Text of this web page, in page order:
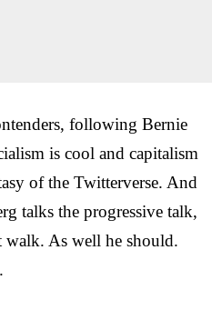
following Bernie
is cool and capitalism
of the Twitterverse. And
talks the progressive talk,
walk. As well he should.